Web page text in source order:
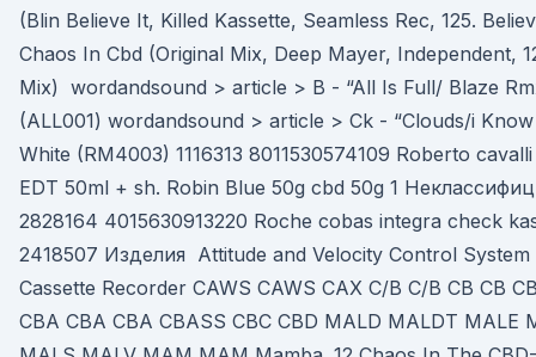
(Blin Believe It, Killed Kassette, Seamless Rec, 125.
Chaos In Cbd (Original Mix, Deep Mayer, Independent,
Mix) wordandsound > article > B - “All Is Full/ Blaze
(ALL001) wordandsound > article > Ck - “Clouds/i
White (RM4003) 1116313 8011530574109 Roberto
EDT 50ml + sh. Robin Blue 50g cbd 50g 1
2828164 4015630913220 Roche cobas integra check
2418507 Изделия Attitude and Velocity Control
Cassette Recorder CAWS CAWS CAX C/B C/B CB CB
CBA CBA CBA CBASS CBC CBD MALD MALDT MALE